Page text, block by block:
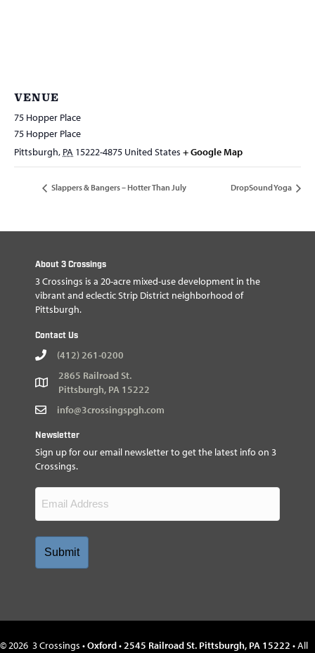
VENUE
75 Hopper Place
75 Hopper Place
Pittsburgh, PA 15222-4875 United States + Google Map
Slappers & Bangers – Hotter Than July DropSound Yoga
About 3 Crossings
3 Crossings is a 20-acre mixed-use development in the
vibrant and eclectic Strip District neighborhood of
Pittsburgh.
Contact Us
(412) 261-0200
2865 Railroad St.
Pittsburgh, PA 15222
info@3crossingspgh.com
Newsletter
Sign up for our email newsletter to get the latest info on 3
Crossings.
(Required)
© 2026 3 Crossings •Oxford• 2545 Railroad St. Pittsburgh, PA 15222 • All